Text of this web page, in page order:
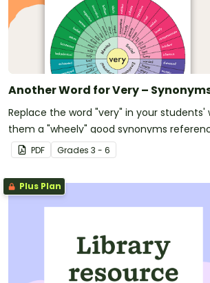
Another Word for Very –
Replace the word "very" in your students'
them a "wheely" good synonyms
PDF Grades 3 - 6
Plus Plan